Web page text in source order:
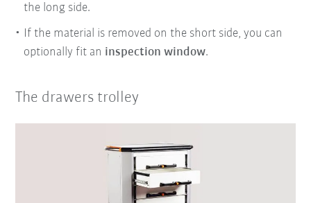
the long side.
If the material is removed on the short side, you can
optionally fit an inspection window.
The drawers trolley